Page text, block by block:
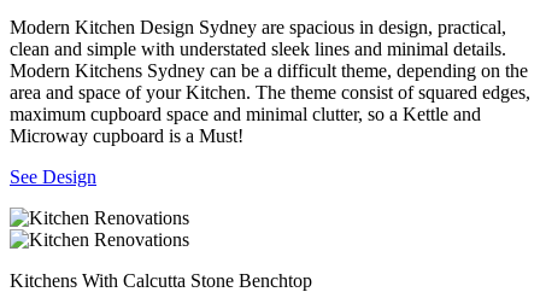
Modern Kitchen Design Sydney are spacious in design, practical,
clean and simple with understated sleek lines and minimal details.
Modern Kitchens Sydney can be a difficult theme, depending on the
area and space of your Kitchen. The theme consist of squared edges,
maximum cupboard space and minimal clutter, so a Kettle and
Microway cupboard is a Must!
See Design
Kitchens With Calcutta Stone Benchtop